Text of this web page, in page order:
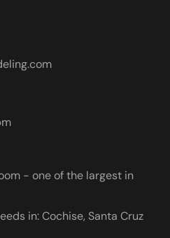
- one of the largest in
in: Cochise, Santa Cruz